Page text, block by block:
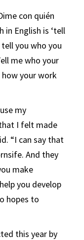
con quién
in English is ‘tell
you who you
me who your
how your work
my
I felt made
“I can say that
And they
make
you develop
hopes to
this year by